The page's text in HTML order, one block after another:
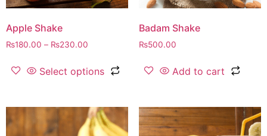
Apple Shake
₨180.00 – ₨230.00
Select options
Badam Shake
₨500.00
Add to cart